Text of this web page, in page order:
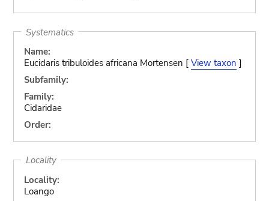
Systematics
Name:
Eucidaris tribuloides africana Mortensen [ View taxon ]
Subfamily:
Family:
Cidaridae
Order:
Locality
Locality:
Loango